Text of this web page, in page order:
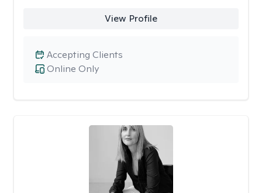
View Profile
Online Only
Accepting Clients